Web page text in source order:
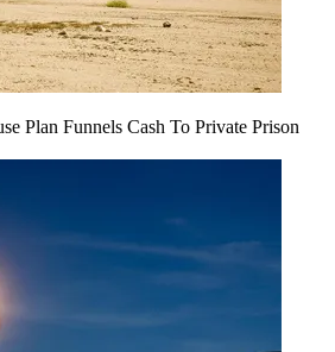
Plan Funnels Cash To Private Prison